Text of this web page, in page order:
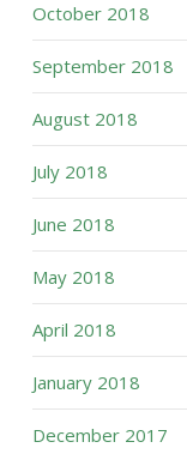
October 2018
September 2018
August 2018
July 2018
June 2018
May 2018
April 2018
January 2018
December 2017